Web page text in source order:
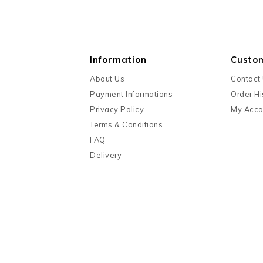
Information
About Us
Payment Informations
Privacy Policy
Terms & Conditions
FAQ
Delivery
Contact
Order
My